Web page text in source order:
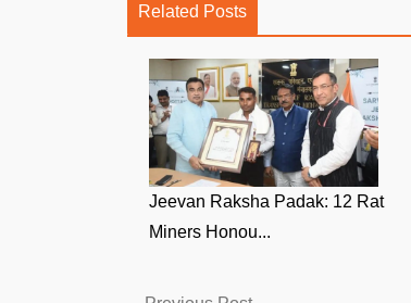
Related Posts
Jeevan Raksha Padak: 12 Rat
Miners Honou...